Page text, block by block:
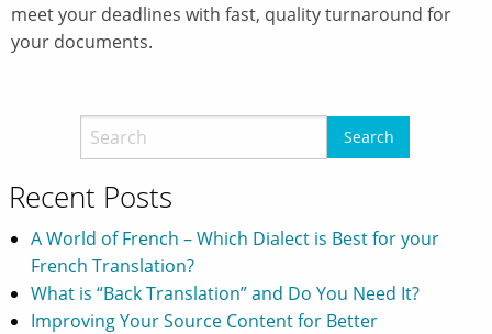
meet your deadlines with fast, quality turnaround for
your documents.
Recent Posts
A World of French – Which Dialect is Best for your
French Translation?
What is “Back Translation” and Do You Need It?
Improving Your Source Content for Better